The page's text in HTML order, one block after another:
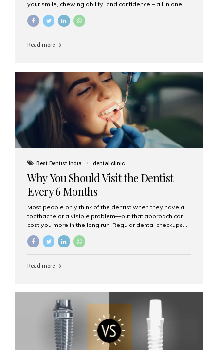
your smile, chewing ability, and confidence – all in one
go. If you’re considering this life-changing procedure,
one of your first questions is likely: How much do All-on-
clinic for dental implants in Mumbai. What Are All-on-4
prosthetic teeth. Unlike removable dentures, these are
fixed,...
Read more
Best Dentist India dental clinic
Why You Should Visit the Dentist
Every 6 Months
Most people only think of the dentist when they have a
toothache or a visible problem—but that approach can
cost you more in the long run. Regular dental checkups
and can help you maintain a healthy, beautiful smile for
and prevention. Here’s why a biannual visit to your
Read more